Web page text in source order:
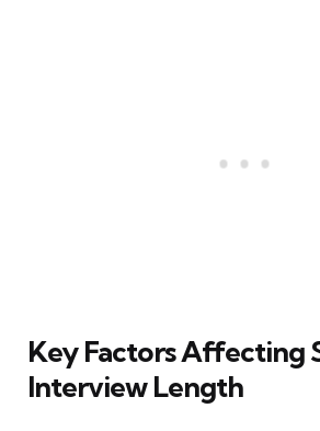
Key Factors Affecting
Interview Length